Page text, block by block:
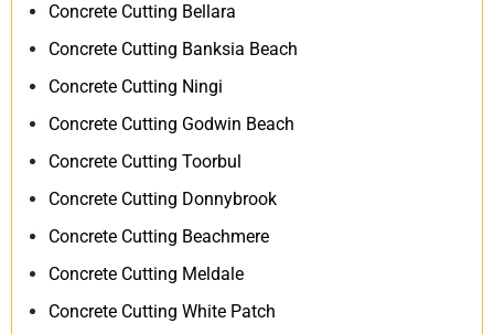
Concrete Cutting Bellara
Concrete Cutting Banksia Beach
Concrete Cutting Ningi
Concrete Cutting Godwin Beach
Concrete Cutting Toorbul
Concrete Cutting Donnybrook
Concrete Cutting Beachmere
Concrete Cutting Meldale
Concrete Cutting White Patch